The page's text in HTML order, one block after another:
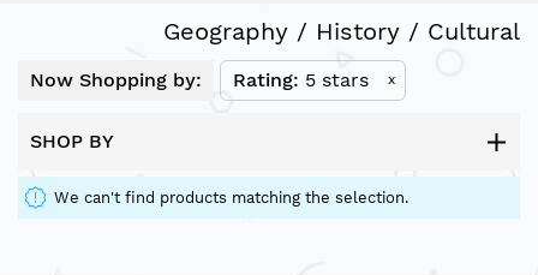
Geography / History / Cultural
Now Shopping by: Rating 5 stars x
SHOP BY
We can't find products matching the selection.